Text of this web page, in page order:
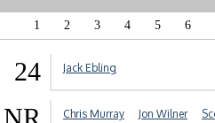
1 2 3 4 5 6
24 Jack Ebling
Chris Murray Jon Wilner